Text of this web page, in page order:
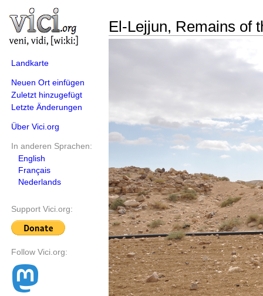
Landkarte
Neuen Ort einfügen
Zuletzt hinzugefügt
Letzte Änderungen
Über Vici.org
In anderen Sprachen:
English
Français
Nederlands
Support Vici.org:
Follow Vici.org:
El-Lejjun, Remains of